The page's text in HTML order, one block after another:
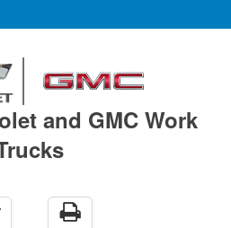
and GMC Work